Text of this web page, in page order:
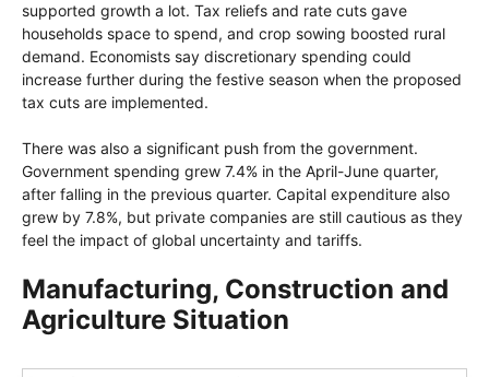
supported growth a lot. Tax reliefs and rate cuts gave
households space to spend, and crop sowing boosted rural
demand. Economists say discretionary spending could
increase further during the festive season when the proposed
tax cuts are implemented.
There was also a significant push from the government.
Government spending grew 7.4% in the April-June quarter,
after falling in the previous quarter. Capital expenditure also
grew by 7.8%, but private companies are still cautious as they
feel the impact of global uncertainty and tariffs.
Manufacturing, Construction and
Agriculture Situation